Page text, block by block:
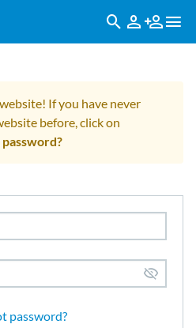
If you have never
before, click on
password?